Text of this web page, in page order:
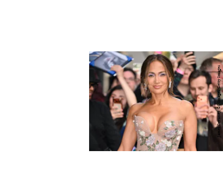
James Devaney/GC Images/Getty Images